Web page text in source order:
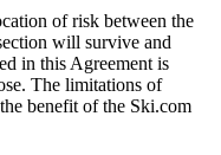
of risk between the
will survive and
in this Agreement is
The limitations of
benefit of the Ski.com